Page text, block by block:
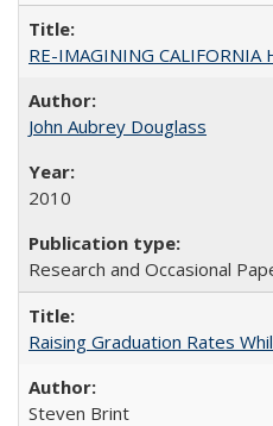
RE-IMAGINING CALIFORNIA
John Aubrey Douglass
2010
Research and Occasional
Raising Graduation Rates
Steven Brint